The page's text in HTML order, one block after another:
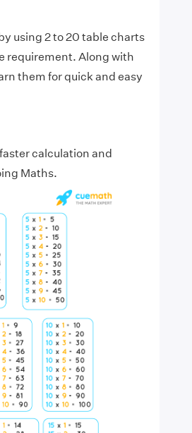
using 2 to 20 table charts
requirement. Along with
them for quick and easy
calculation and
Maths.